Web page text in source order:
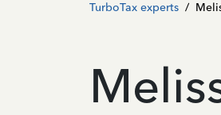
TurboTax experts /